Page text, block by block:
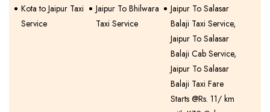
Kota to Jaipur Taxi
Service
Jaipur To Bhilwara
Taxi Service
Jaipur To Salasar
Balaji Taxi Service,
Jaipur To Salasar
Balaji Cab Service,
Jaipur To Salasar
Balaji Taxi Fare
Starts @Rs. 11/ km